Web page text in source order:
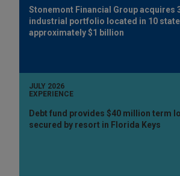
Stonemont Financial Group acquires
industrial portfolio located in 10
approximately $1 billion
JULY 2026
EXPERIENCE
Debt fund provides $40 million term
secured by resort in Florida Keys